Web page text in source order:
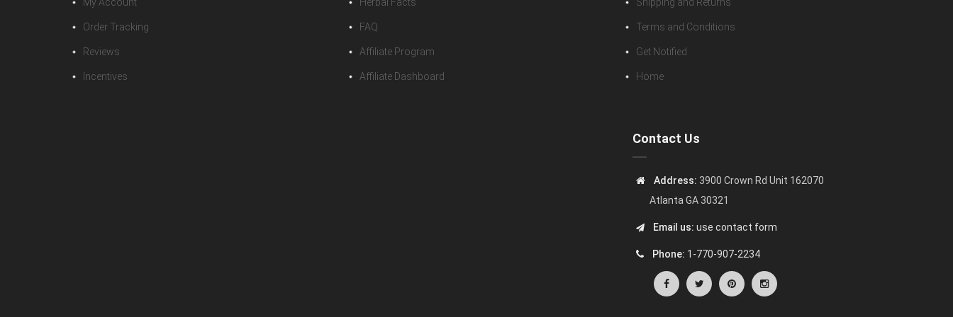
Order Tracking
Reviews
Incentives
FAQ
Affiliate Program
Affiliate Dashboard
Terms and Conditions
Get Notified
Home
Contact Us
Address: 3900 Crown Rd Unit 162070
Atlanta GA 30321
Email us: use contact form
Phone: 1-770-907-2234